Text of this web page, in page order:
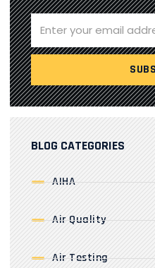
BLOG CATEGORIES
AIHA
Air Quality
Air Testing